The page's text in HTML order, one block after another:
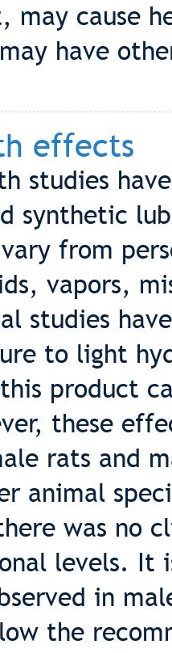
cause
have
effects
studies
synthetic
from
vapors,
studies
to light
product
these
rats and
animal
was no
levels.
in
the